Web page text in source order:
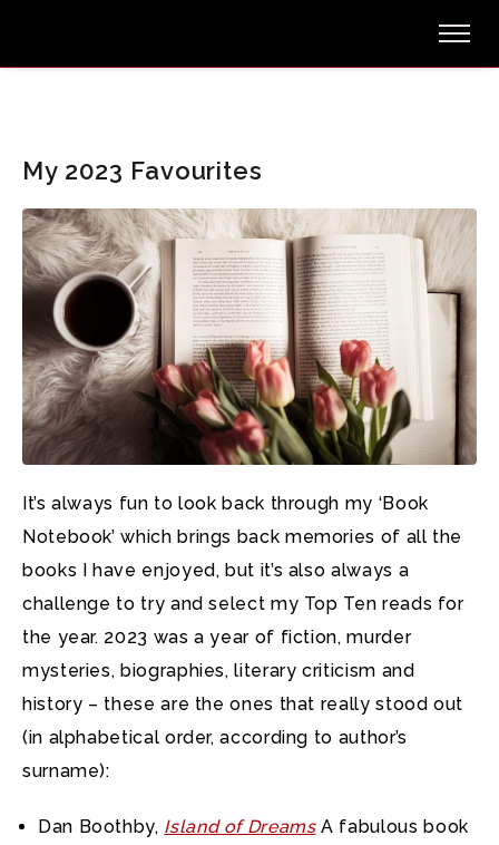
My 2023 Favourites
It’s always fun to look back through my ‘Book
Notebook’ which brings back memories of all the
books I have enjoyed,but it’s also always a
challenge to try and select my Top Ten reads for
the year. 2023 was a year of fiction, murder
mysteries, biographies, literary criticism and
history – these are the ones that really stood out
(in alphabetical order, according to author’s
surname):
Dan Boothby, Island of DreamsA fabulous book